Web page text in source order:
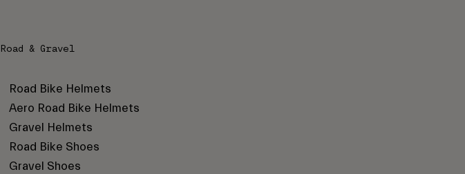
Road & Gravel
Road Bike Helmets
Aero Road Bike Helmets
Gravel Helmets
Road Bike Shoes
Gravel Shoes